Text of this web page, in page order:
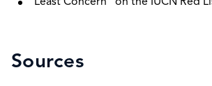
Sources